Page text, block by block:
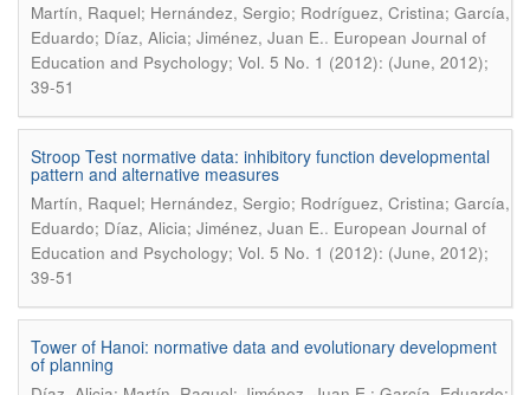
Martín, Raquel; Hernández, Sergio; Rodríguez, Cristina; García,
Eduardo; Díaz, Alicia; Jiménez, Juan E.. European Journal of
Education and Psychology; Vol. 5 No. 1 (2012): (June, 2012);
39-51
Stroop Test normative data: inhibitory function developmental
pattern and alternative measures
Martín, Raquel; Hernández, Sergio; Rodríguez, Cristina; García,
Eduardo; Díaz, Alicia; Jiménez, Juan E.. European Journal of
Education and Psychology; Vol. 5 No. 1 (2012): (June, 2012);
39-51
Tower of Hanoi: normative data and evolutionary development
of planning